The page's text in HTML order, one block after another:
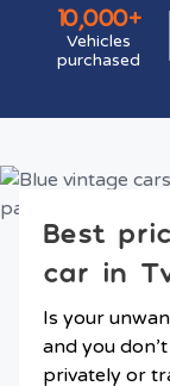
10,000+
Vehicles
purchased
Best
car in
Is your
and you
privately or